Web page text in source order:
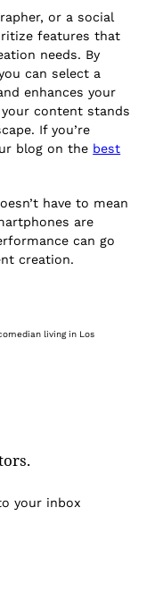
or a social
features that
needs. By
can select a
enhances your
content stands
If you’re
blog on the best
have to mean
are
can go
creation.
living in Los
your inbox